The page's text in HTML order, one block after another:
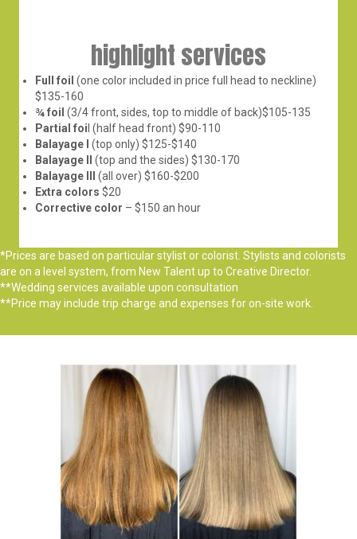
highlight services
Full foil (one color included in price full head to neckline)
$135-160
¾ foil (3/4 front, sides, top to middle of back)$105-135
Partial foi l (half head front) $90-110
Balayage I
(top only) $125-$140
Balayage II
(top and the sides) $130-170
Balayage III
(all over) $160-$200
Extra colors $20
Corrective color – $150 an hour
*Prices are based on particular stylist or colorist. Stylists and colorists
are on a level system, from New Talent up to Creative Director.
**Wedding services available upon consultation
**Price may include trip charge and expenses for on-site work.